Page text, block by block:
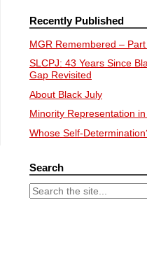
Recently Published
MGR Remembered –
SLCPJ: 43 Years Since
Gap Revisited
About Black July
Minority Representation
Whose Self-
Search